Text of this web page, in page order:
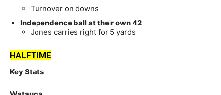
Turnover on downs
Independence ball at their own 42
Jones carries right for 5 yards
HALFTIME
Key Stats